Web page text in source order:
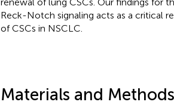
Reck-Notch signaling acts as a critical
of CSCs in NSCLC.
Materials and Methods